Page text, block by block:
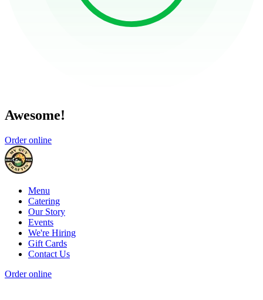
Awesome!
Order online
Menu
Catering
Our Story
Events
We're Hiring
Gift Cards
Contact Us
Order online